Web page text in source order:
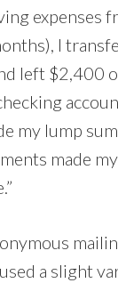
expenses
I
left $2,400
my lump
made
a slight